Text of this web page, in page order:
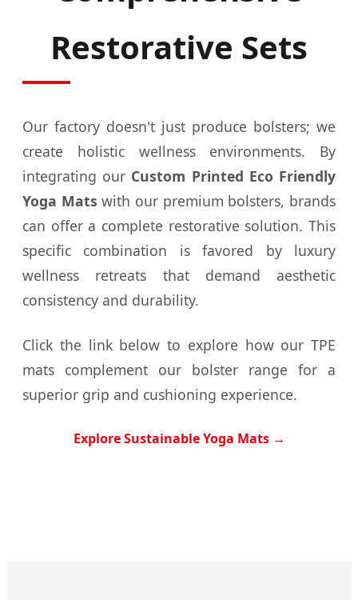
Restorative Sets
Our factory doesn't just produce bolsters; we
create holistic wellness environments. By
integrating our Custom Printed Eco Friendly
Yoga Mats with our premium bolsters, brands
can offer a complete restorative solution. This
specific combination is favored by luxury
wellness retreats that demand aesthetic
consistency and durability.
Click the link below to explore how our TPE
mats complement our bolster range for a
superior grip and cushioning experience.
Explore Sustainable Yoga Mats →